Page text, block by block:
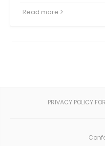
Read more
PRIVACY POLICY